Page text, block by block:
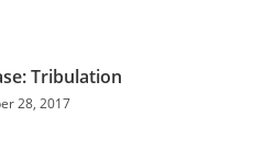
Tribulation
28, 2017